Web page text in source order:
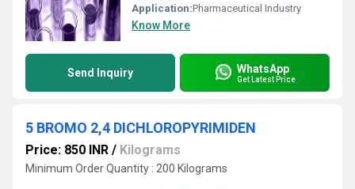
Application:Pharmaceutical Industry
Know More
Send Inquiry WhatsApp
Get Latest Price
5 BROMO 2,4 DICHLOROPYRIMIDEN
Price: 850 INR / Kilograms
Minimum Order Quantity : 200 Kilograms